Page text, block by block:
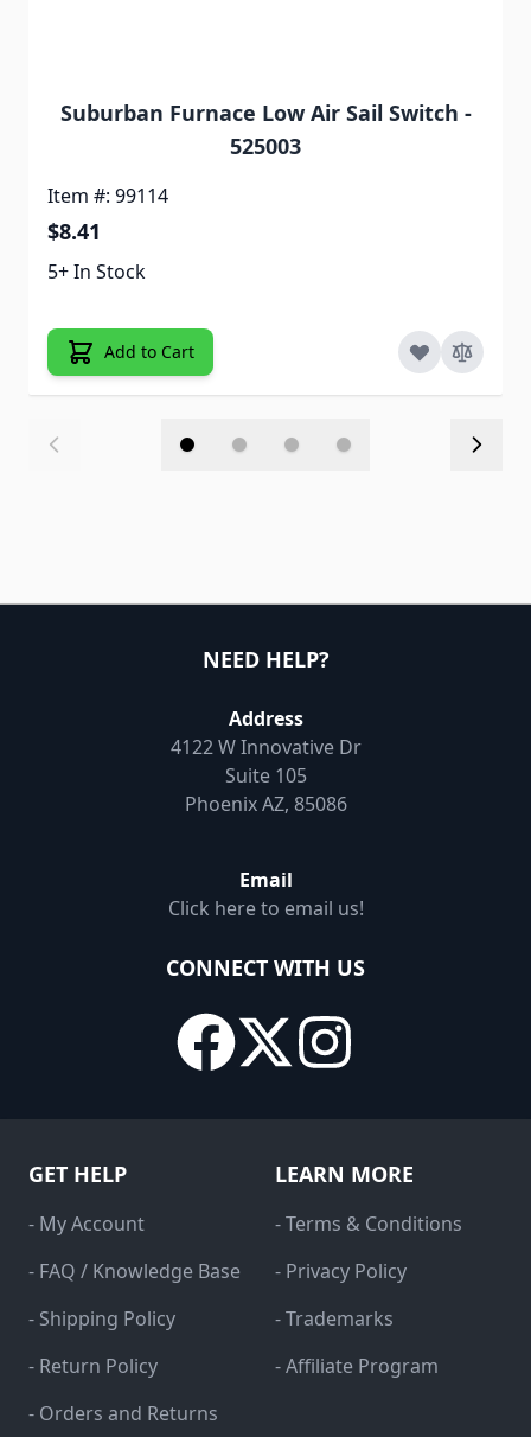
Suburban Furnace Low Air Sail Switch -
525003
Item #: 99114
$8.41
5+ In Stock
Add to Cart
NEED HELP?
Address
4122 W Innovative Dr
Suite 105
Phoenix AZ, 85086
Email
Click here to email us!
CONNECT WITH US
GET HELP
- My Account
- FAQ / Knowledge Base
- Shipping Policy
- Return Policy
- Orders and Returns
LEARN MORE
- Terms & Conditions
- Privacy Policy
- Trademarks
- Affiliate Program